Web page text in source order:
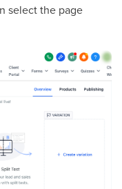
select the page